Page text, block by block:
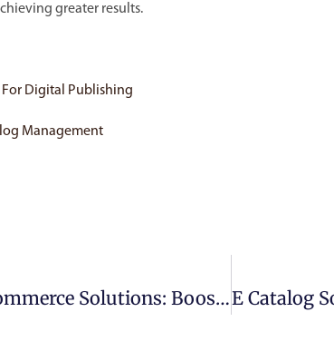
greater results.
For Digital Publishing
Management
PIM Ecommerce Solutions: Boost Your Online Sales